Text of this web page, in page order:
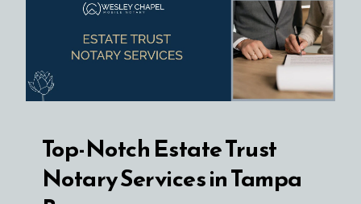
Top-Notch Estate Trust
Notary Services in Tampa